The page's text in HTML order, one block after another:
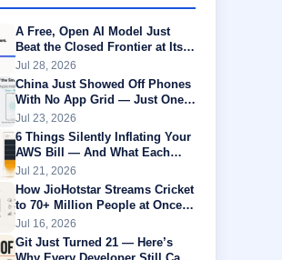
A Free, Open AI Model Just
Beat the Closed Frontier at Its
Own Game
Jul 28, 2026
China Just Showed Off Phones
With No App Grid — Just One
AI Agent Running Everything
Jul 23, 2026
6 Things Silently Inflating Your
AWS Bill — And What Each
One Is Actually Worth
Jul 21, 2026
How JioHotstar Streams Cricket
to 70+ Million People at Once
Without Buffering
Jul 16, 2026
Git Just Turned 21 — Here’s